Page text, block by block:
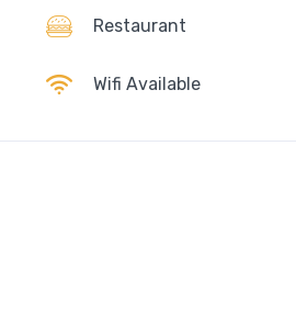
Restaurant
Wifi Available